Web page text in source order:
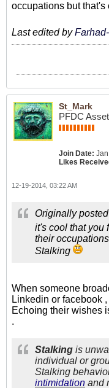
occupations but
Last edited by
St_Mark
PFDC Asset
Join Date:
Likes
12-19-2014, 03:22 AM
Originally
it's cool that you
their
Stalking
When someone
Linkedin or facebook
Echoing their wishes
.
Stalking is
individual or
Stalking
intimidation and